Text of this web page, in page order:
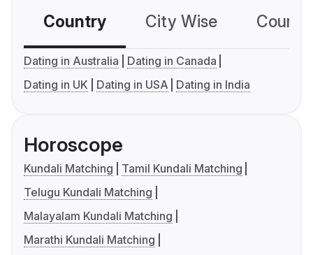
Country City Wise
Dating in Australia
Dating in Canada
Dating in UK
Dating in USA Dating in India
Horoscope
Kundali Matching
Tamil Kundali Matching
Telugu Kundali Matching
Malayalam Kundali Matching
Marathi Kundali Matching